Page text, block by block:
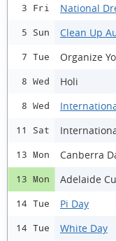
3 Fri National
5 Sun Clean Up
7 Tue Organize
8 Wed Holi
8 Wed
11 Sat
13 Mon Canberra
13 Mon Adelaide
14 Tue Pi Day
14 Tue White Day